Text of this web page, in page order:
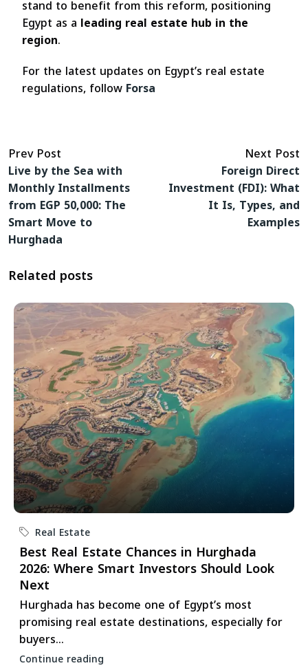
stand to benefit from this reform, positioning
Egypt as a leading real estate hub in the
region.
For the latest updates on Egypt’s real estate
regulations, followForsa
Prev Post
Live by the Sea with
Monthly Installments
from EGP 50,000: The
Smart Move to
Hurghada
Next Post
Foreign Direct
Investment (FDI): What
It Is, Types, and
Examples
Related posts
Real Estate
Best Real Estate Chances in Hurghada
2026: Where Smart Investors Should Look
Next
Hurghada has become one of Egypt’s most
promising real estate destinations, especially for
buyers...
Continue reading